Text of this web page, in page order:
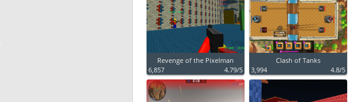
Revenge of the Pixelman
6,857
4.79/5
Clash of Tanks
3,994
4.8/5